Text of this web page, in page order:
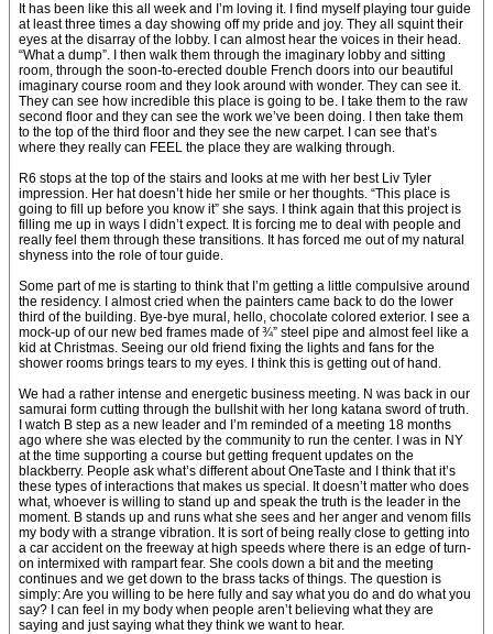
It has been like this all week and I’m loving it. I find myself playing tour guide
at least three times a day showing off my pride and joy. They all squint their
eyes at the disarray of the lobby. I can almost hear the voices in their head.
“What a dump”. I then walk them through the imaginary lobby and sitting
room, through the soon-to-erected double French doors into our beautiful
imaginary course room and they look around with wonder. They can see it.
They can see how incredible this place is going to be. I take them to the raw
second floor and they can see the work we’ve been doing. I then take them
to the top of the third floor and they see the new carpet. I can see that’s
where they really can FEEL the place they are walking through.
R6 stops at the top of the stairs and looks at me with her best Liv Tyler
impression. Her hat doesn’t hide her smile or her thoughts. “This place is
going to fill up before you know it” she says. I think again that this project is
filling me up in ways I didn’t expect. It is forcing me to deal with people and
really feel them through these transitions. It has forced me out of my natural
shyness into the role of tour guide.
Some part of me is starting to think that I’m getting a little compulsive around
the residency. I almost cried when the painters came back to do the lower
third of the building. Bye-bye mural, hello, chocolate colored exterior. I see a
mock-up of our new bed frames made of ¾” steel pipe and almost feel like a
kid at Christmas. Seeing our old friend fixing the lights and fans for the
shower rooms brings tears to my eyes. I think this is getting out of hand.
We had a rather intense and energetic business meeting. N was back in our
samurai form cutting through the bullshit with her long katana sword of truth.
I watch B step as a new leader and I’m reminded of a meeting 18 months
ago where she was elected by the community to run the center. I was in NY
at the time supporting a course but getting frequent updates on the
blackberry. People ask what’s different about OneTaste and I think that it’s
these types of interactions that makes us special. It doesn’t matter who does
what, whoever is willing to stand up and speak the truth is the leader in the
moment. B stands up and runs what she sees and her anger and venom fills
my body with a strange vibration. It is sort of being really close to getting into
a car accident on the freeway at high speeds where there is an edge of turn-
on intermixed with rampart fear. She cools down a bit and the meeting
continues and we get down to the brass tacks of things. The question is
simply: Are you willing to be here fully and say what you do and do what you
say? I can feel in my body when people aren’t believing what they are
saying and just saying what they think we want to hear.